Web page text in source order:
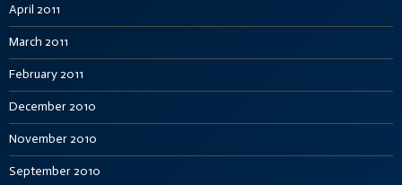
April 2011
March 2011
February 2011
December 2010
November 2010
September 2010